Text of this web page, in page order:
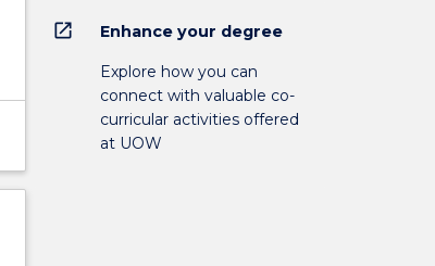
open_in_new Enhance your degree
Explore how you can
connect with valuable co-
curricular activities offered
at UOW